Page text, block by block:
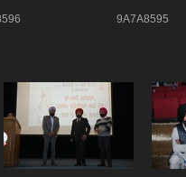
9A7A8595